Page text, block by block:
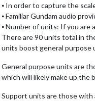
⦁ In order to capture the
⦁ Familiar Gundam audio
⦁ Number of units: If you are
There are 90 units total in
units boost general purpose
General purpose units are
which will likely make up the
Support units are those with